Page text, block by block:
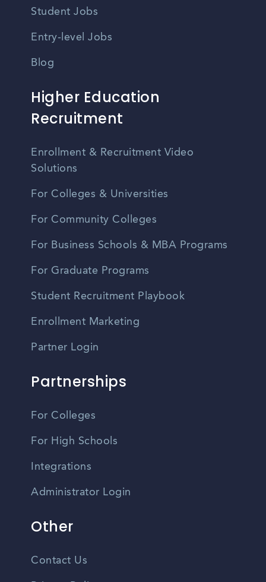
Student Jobs
Entry-level Jobs
Blog
Higher Education
Recruitment
Enrollment & Recruitment Video
Solutions
For Colleges & Universities
For Community Colleges
For Business Schools & MBA Programs
For Graduate Programs
Student Recruitment Playbook
Enrollment Marketing
Partner Login
Partnerships
For Colleges
For High Schools
Integrations
Administrator Login
Other
Contact Us